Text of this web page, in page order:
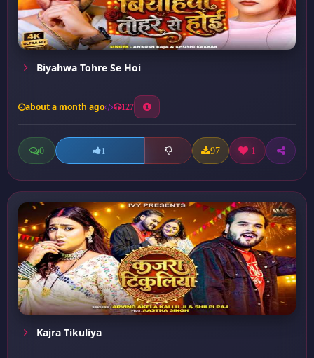
Biyahwa Tohre Se Hoi
about a month ago 127
0 1 97 1
Kajra Tikuliya